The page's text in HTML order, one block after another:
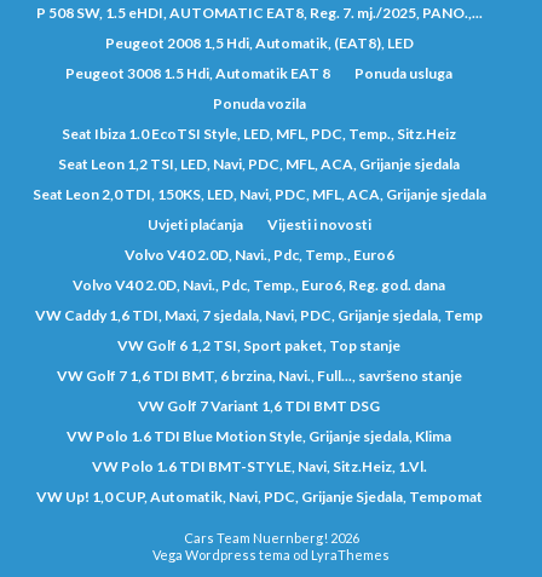
P 508 SW, 1.5 eHDI, AUTOMATIC EAT8, Reg. 7. mj./2025, PANO.,...
Peugeot 2008 1,5 Hdi, Automatik, (EAT8), LED
Peugeot 3008 1.5 Hdi, Automatik EAT 8
Ponuda usluga
Ponuda vozila
Seat Ibiza 1.0 EcoTSI Style, LED, MFL, PDC, Temp., Sitz.Heiz
Seat Leon 1,2 TSI, LED, Navi, PDC, MFL, ACA, Grijanje sjedala
Seat Leon 2,0 TDI, 150KS, LED, Navi, PDC, MFL, ACA, Grijanje sjedala
Uvjeti plaćanja
Vijesti i novosti
Volvo V40 2.0D, Navi., Pdc, Temp., Euro6
Volvo V40 2.0D, Navi., Pdc, Temp., Euro6, Reg. god. dana
VW Caddy 1,6 TDI, Maxi, 7 sjedala, Navi, PDC, Grijanje sjedala, Temp
VW Golf 6 1,2 TSI, Sport paket, Top stanje
VW Golf 7 1,6 TDI BMT, 6 brzina, Navi., Full..., savršeno stanje
VW Golf 7 Variant 1,6 TDI BMT DSG
VW Polo 1.6 TDI Blue Motion Style, Grijanje sjedala, Klima
VW Polo 1.6 TDI BMT-STYLE, Navi, Sitz.Heiz, 1.Vl.
VW Up! 1,0 CUP, Automatik, Navi, PDC, Grijanje Sjedala, Tempomat
Cars Team Nuernberg! 2026
Vega Wordpress tema od LyraThemes